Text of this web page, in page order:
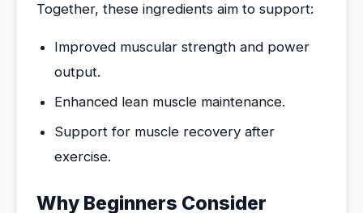
Together, these ingredients aim to support:
Improved muscular strength and power
output.
Enhanced lean muscle maintenance.
Support for muscle recovery after
exercise.
Why Beginners Consider